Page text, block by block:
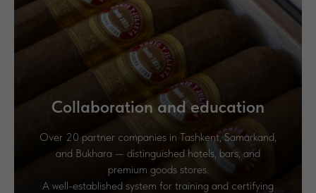
Сollaboration and education
Over 20 partner companies in Tashkent, Samarkand,
and Bukhara — distinguished hotels, bars, and
premium goods stores.
A well-established system for training and certifying